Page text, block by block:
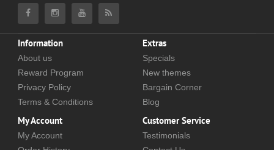
Information
About us
Reward Program
Privacy Policy
Terms & Conditions
Extras
Specials
New themes
Bargain Corner
Blog
My Account
My Account
Customer Service
Testimonials